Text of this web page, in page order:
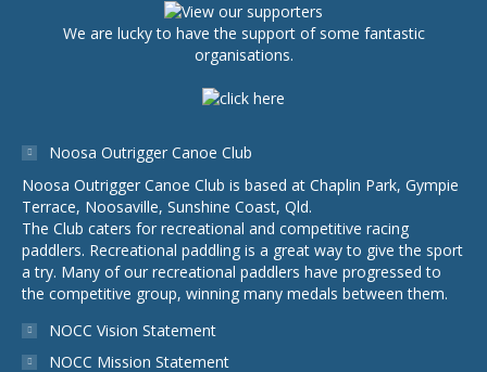
We are lucky to have the support of some fantastic
organisations.
Noosa Outrigger Canoe Club
Noosa Outrigger Canoe Club is based at Chaplin Park, Gympie
Terrace, Noosaville, Sunshine Coast, Qld.
The Club caters for recreational and competitive racing
paddlers. Recreational paddling is a great way to give the sport
a try. Many of our recreational paddlers have progressed to
the competitive group, winning many medals between them.
NOCC Vision Statement
NOCC Mission Statement